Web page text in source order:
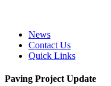
News
Contact Us
Quick Links
Paving Project Update